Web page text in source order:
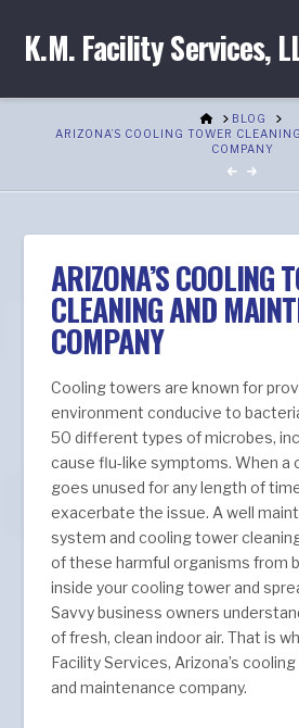
K.M. Facility Services,
HOMEBLOG
ARIZONA’S COOLING TOWER
COMPANY
ARIZONA’S COOLING
CLEANING AND
COMPANY
Cooling towers are known for
environment conducive to
50 different types of microbes,
cause flu-like symptoms. When a
goes unused for any length of
exacerbate the issue. A well
system and cooling tower
of these harmful organisms from
inside your cooling tower and
Savvy business owners
of fresh, clean indoor air. That is
Facility Services, Arizona’s
and maintenance company.